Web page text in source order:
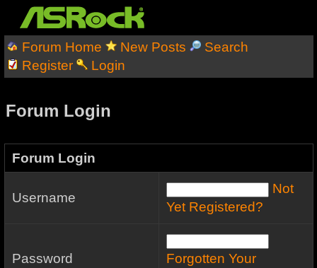
Forum Home New Posts
Search
Register
Login
Forum Login
Forum Login
Username
Not
Yet Registered?
Password
Forgotten Your